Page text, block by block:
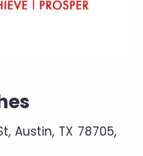
Austin, TX 78705,